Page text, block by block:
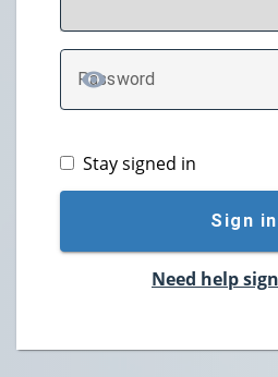
Password
TOGGLE PASSWORD
Stay signed in
Sign in
Need help